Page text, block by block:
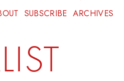
SUBSCRIBE ARCHIVES